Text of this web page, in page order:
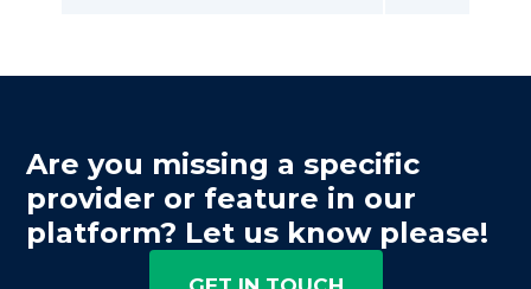
Are you missing a specific
provider or feature in our
platform? Let us know please!